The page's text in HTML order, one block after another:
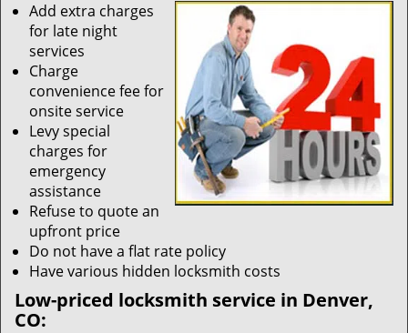
Add extra charges
for late night
services
Charge
convenience fee for
onsite service
Levy special
charges for
emergency
assistance
Refuse to quote an
upfront price
Do not have a flat rate policy
Have various hidden locksmith costs
Low-priced locksmith service in Denver,
CO: